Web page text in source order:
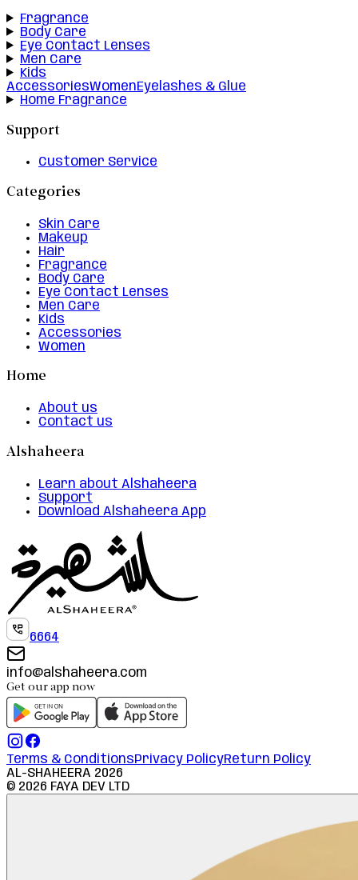
Fragrance
Body Care
Eye Contact Lenses
Men Care
Kids
AccessoriesWomenEyelashes & Glue
Home Fragrance
Support
Customer Service
Categories
Skin Care
Makeup
Hair
Fragrance
Body Care
Eye Contact Lenses
Men Care
Kids
Accessories
Women
Home
About us
Contact us
Alshaheera
Learn about Alshaheera
Support
Download Alshaheera App
6664
info@alshaheera.com
Get our app now
Terms & ConditionsPrivacy PolicyReturn Policy
AL-SHAHEERA 2026
© 2026 FAYA DEV LTD